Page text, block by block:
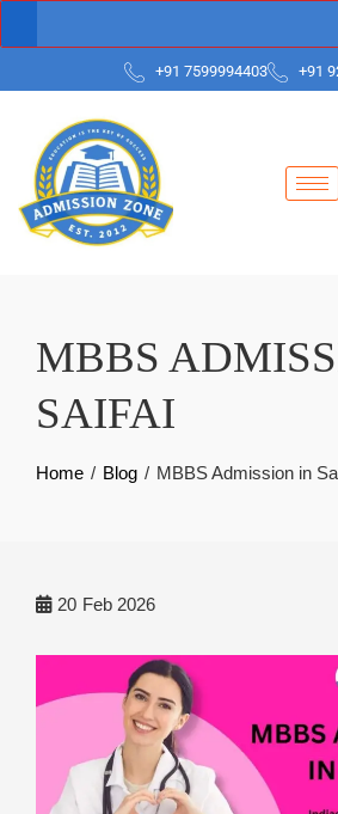
+91 7599994403 +91
MBBS
SAIFAI
Home Blog MBBS Admission in
20 Feb 2026